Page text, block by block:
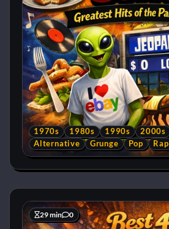
1970s 1980s 1990s 2000s
Alternative
Grunge Pop Rap
29 min 0